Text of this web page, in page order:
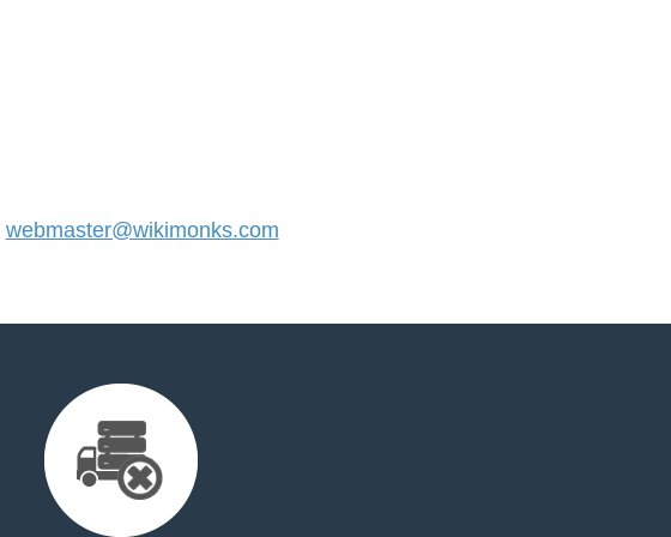
webmaster@wikimonks.com